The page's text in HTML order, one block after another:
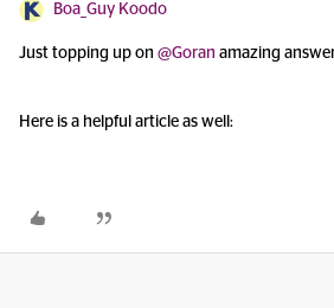
Boa_Guy Koodo
Just topping up on @Goran amazing
Here is a helpful article as well: